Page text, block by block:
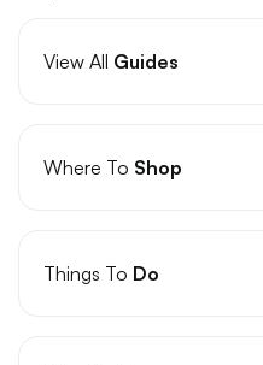
View All Guides
Where To Shop
Things To Do